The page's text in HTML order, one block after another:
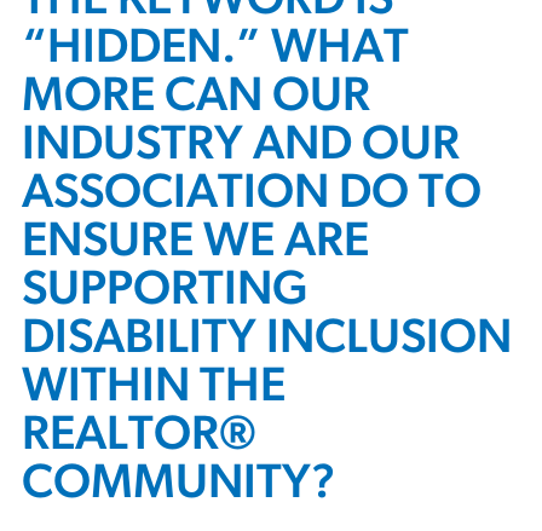
“HIDDEN.” WHAT
MORE CAN OUR
INDUSTRY AND OUR
ASSOCIATION DO TO
ENSURE WE ARE
SUPPORTING
DISABILITY INCLUSION
WITHIN THE
REALTOR®
COMMUNITY?